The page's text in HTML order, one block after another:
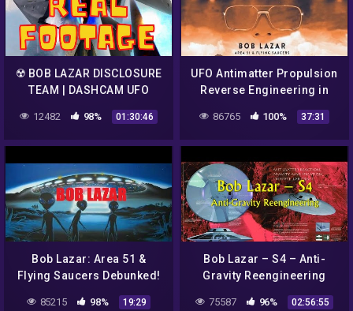
☢️ BOB LAZAR DISCLOSURE
TEAM | DASHCAM UFO
LIVESTEAM
12482 98% 01:30:46
UFO Antimatter Propulsion
Reverse Engineering in
Area 51 by Bob Lazar
86765 100% 37:31
Bob Lazar: Area 51 &
Flying Saucers Debunked!
85215 98% 19:29
Bob Lazar – S4 – Anti-
Gravity Reengineering
75587 96% 02:56:55